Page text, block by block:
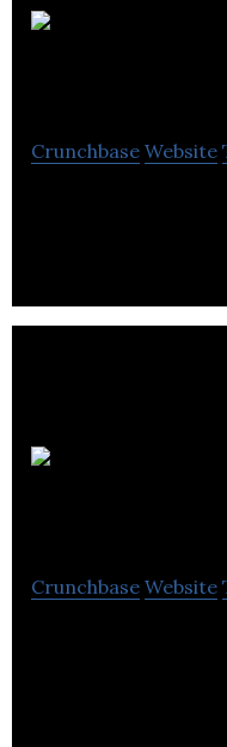
Crunchbase Website
Crunchbase Website